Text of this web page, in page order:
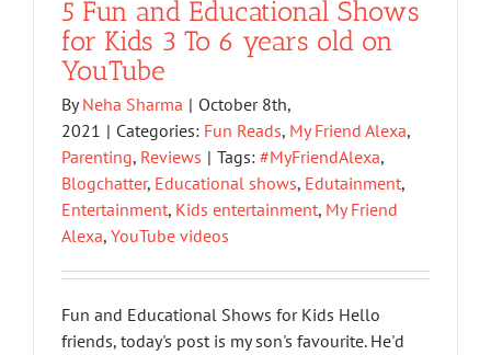
5 Fun and Educational Shows
for Kids 3 To 6 years old on
YouTube
ByNeha Sharma | October 8th,
2021 | Categories: Fun Reads, My Friend Alexa,
Parenting, Reviews | Tags: #MyFriendAlexa,
Blogchatter, Educational shows, Edutainment,
Entertainment, Kids entertainment, My Friend
Alexa, YouTube videos
Fun and Educational Shows for Kids Hello
friends, today's post is my son's favourite. He'd